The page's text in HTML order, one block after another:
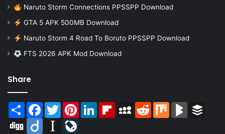
Naruto Storm Connections PPSSPP Download
GTA 5 APK 500MB Download
Naruto Storm 4 Road To Boruto PPSSPP Download
FTS 2026 APK Mod Download
Share
Share Facebook
TwitterPinterestLinkedInFlipboardMySpaceReddit Mix BlogMarks
Digg
Diigo Instapaper